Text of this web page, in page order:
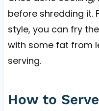
before shredding it.
style, you can fry
with some fat from
serving.
How to